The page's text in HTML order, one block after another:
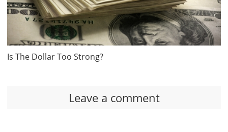
Is The Dollar Too Strong?
Leave a comment